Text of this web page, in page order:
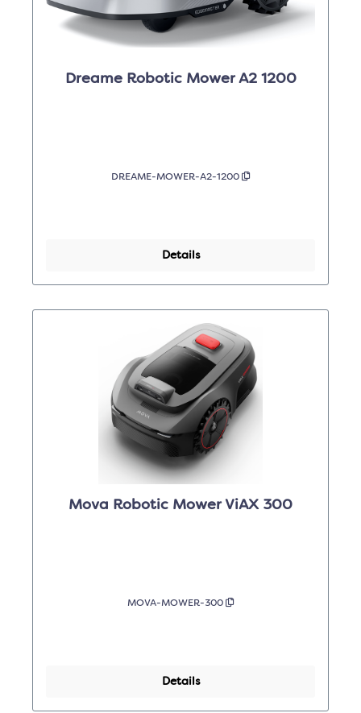
Dreame Robotic Mower A2 1200
DREAME-MOWER-A2-1200
Details
Mova Robotic Mower ViAX 300
MOVA-MOWER-300
Details